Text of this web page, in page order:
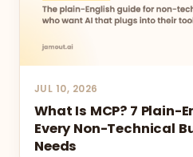
JUL 10, 2026
What Is MCP? 7 Plain-
Every Non-Technical
Needs